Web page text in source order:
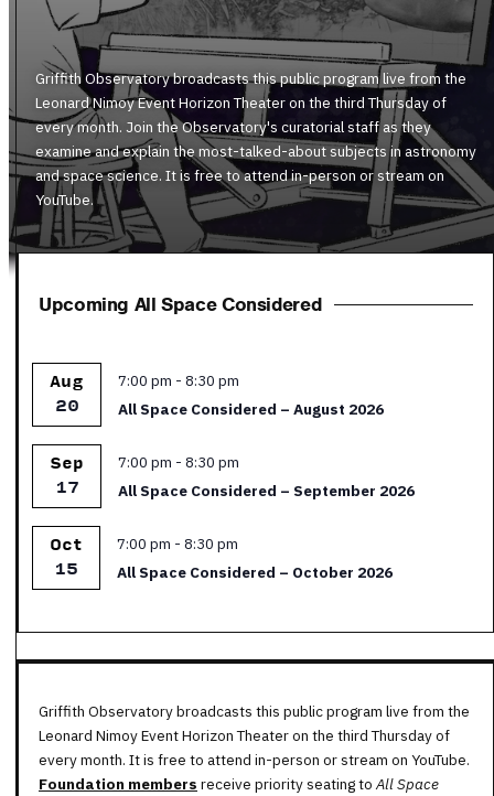
Griffith Observatory broadcasts this public program live from the
Leonard Nimoy Event Horizon Theater on the third Thursday of
every month. Join the Observatory's curatorial staff as they
examine and explain the most-talked-about subjects in astronomy
and space science. It is free to attend in-person or stream on
YouTube.
Upcoming All Space Considered
Aug
20
Featured
7:00 pm - 8:30 pm
All Space Considered – August 2026
Sep
17
Featured
7:00 pm - 8:30 pm
All Space Considered – September 2026
Oct
15
Featured
7:00 pm - 8:30 pm
All Space Considered – October 2026
Griffith Observatory broadcasts this public program live from the
Leonard Nimoy Event Horizon Theater on the third Thursday of
every month. It is free to attend in-person or stream on YouTube.
Foundation members receive priority seating toAll Space